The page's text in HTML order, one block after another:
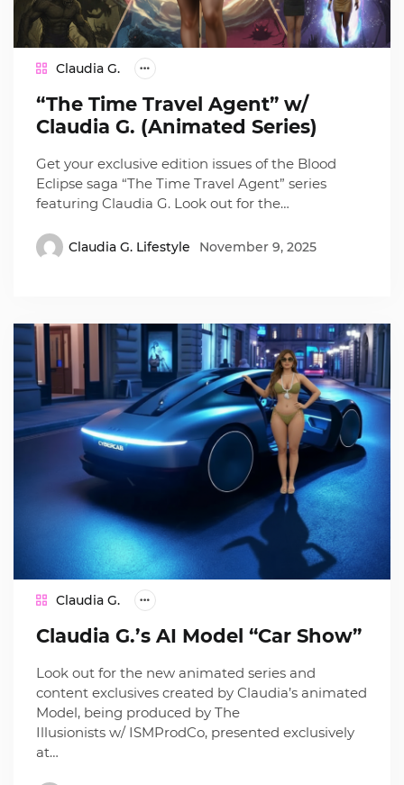
Claudia G.
“The Time Travel Agent” w/
Claudia G. (Animated Series)
Get your exclusive edition issues of the Blood
Eclipse saga “The Time Travel Agent” series
featuring Claudia G. Look out for the…
Claudia G. Lifestyle November 9, 2025
Claudia G.
Claudia G.’s AI Model “Car Show”
Look out for the new animated series and
content exclusives created by Claudia’s animated
Model, being produced by The
Illusionists w/ ISMProdCo, presented exclusively
at…